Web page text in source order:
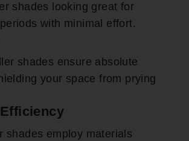
shades looking great for
with minimal effort.
shades ensure absolute
your space from prying
shades employ materials